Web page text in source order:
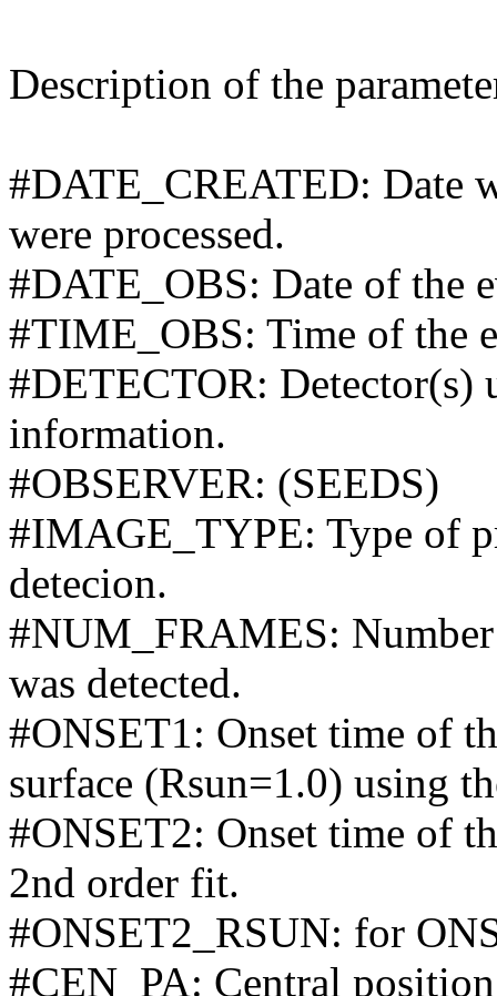
Description of the
#DATE_CREATED: Date
were processed.
#DATE_OBS: Date of the
#TIME_OBS: Time of the
#DETECTOR: Detector(s)
information.
#OBSERVER: (SEEDS)
#IMAGE_TYPE: Type of
detecion.
#NUM_FRAMES:
was detected.
#ONSET1: Onset time of
surface (Rsun=1.0) using
#ONSET2: Onset time of
2nd order fit.
#ONSET2_RSUN: for
#CEN_PA: Central